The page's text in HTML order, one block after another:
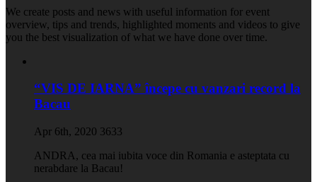
We create posts and news with useful information for event
overview, tips and trends, highlighted moments and videos to give
you the best visualization of what we have done over time.
“VIS DE IARNA” începe cu vanzari record la
Bacau
Apr 6th, 2020 3633
ANDRA, cea mai iubita voce din Romania e asteptata cu
nerabdare la Bacau!